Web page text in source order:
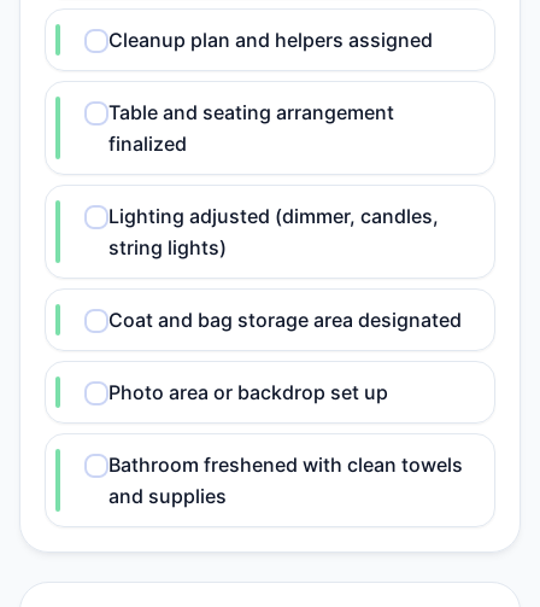
Cleanup plan and helpers assigned
Table and seating arrangement
finalized
Lighting adjusted (dimmer, candles,
string lights)
Coat and bag storage area designated
Photo area or backdrop set up
Bathroom freshened with clean towels
and supplies